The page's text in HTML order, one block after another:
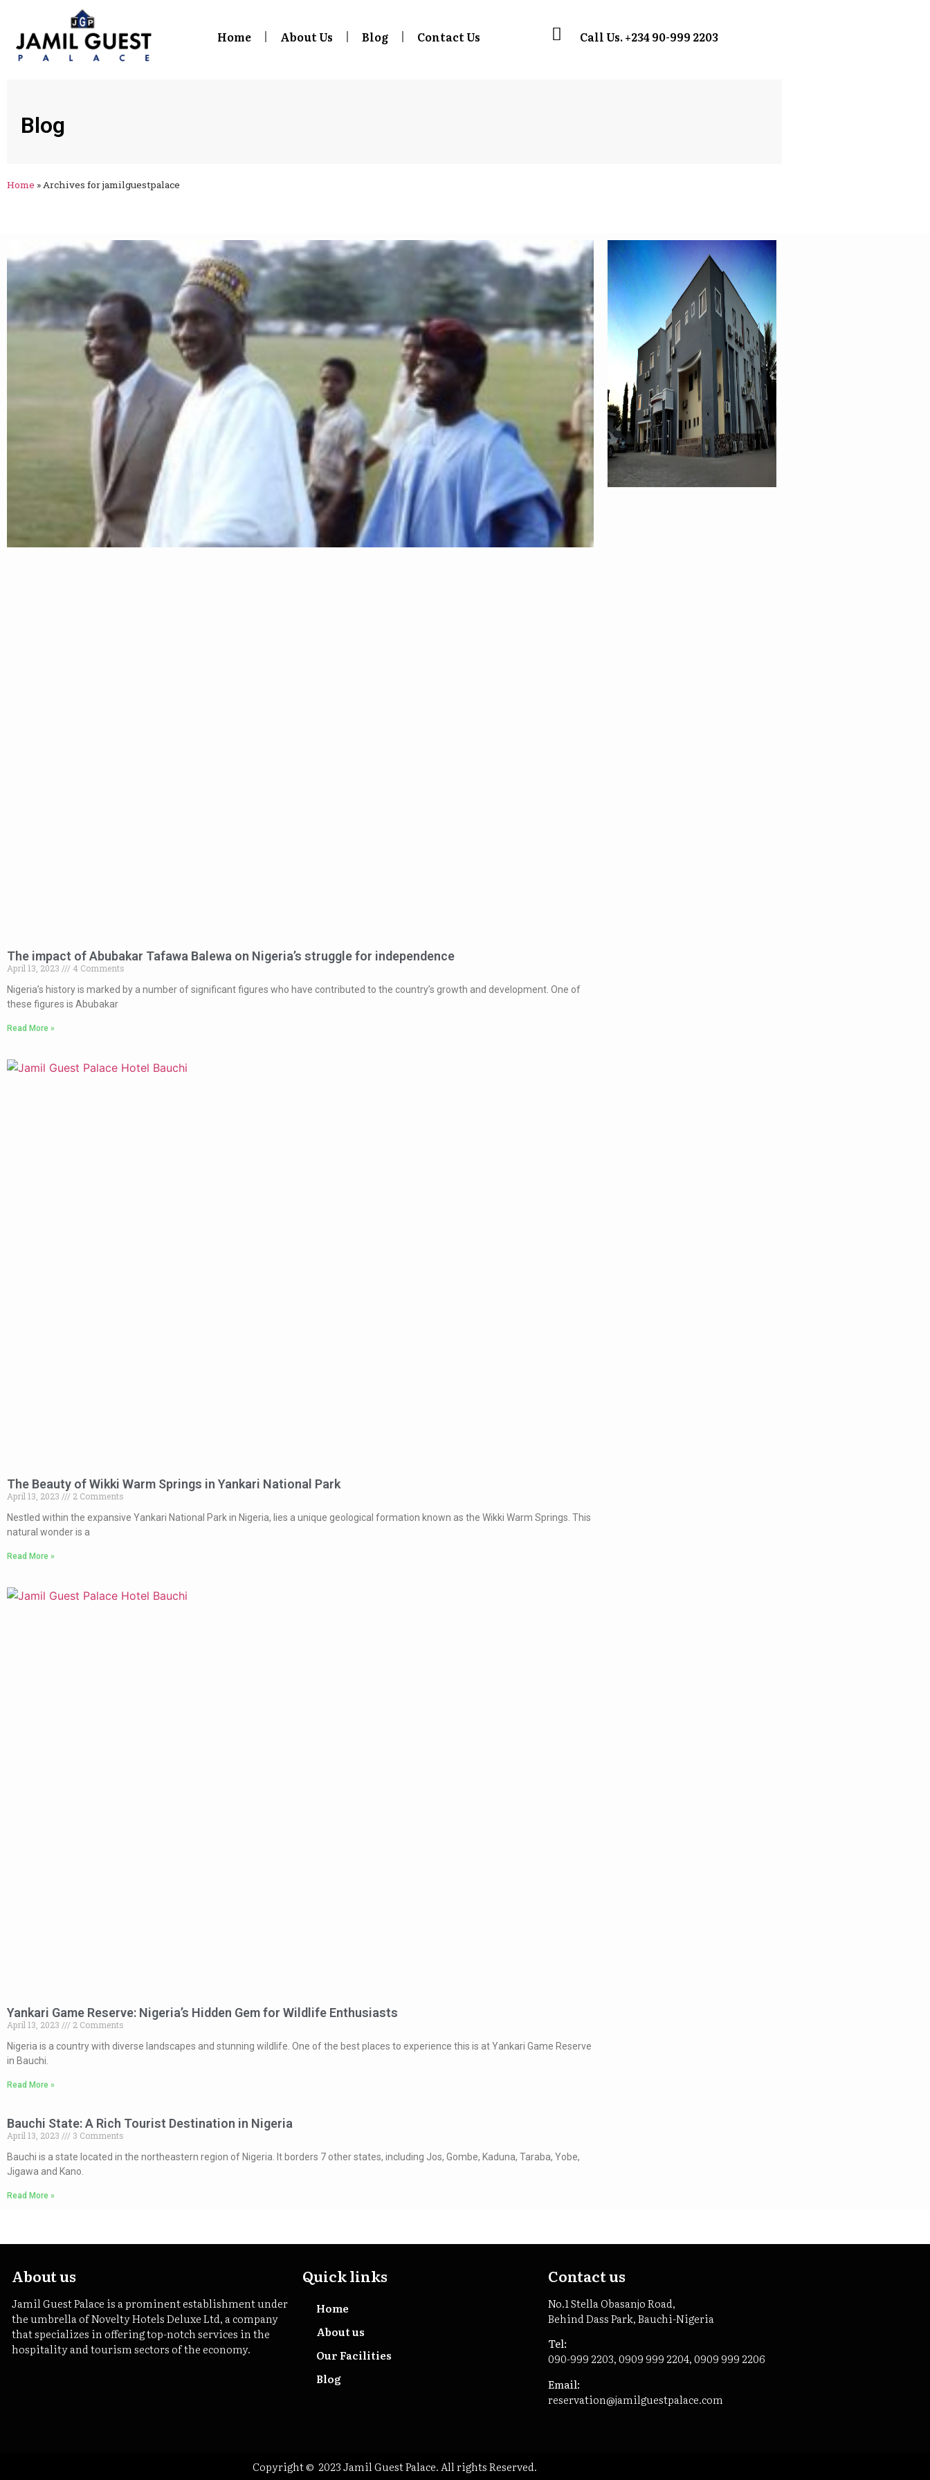
Home About Us Blog Contact Us Call Us. +234 90-999 2203
Blog
Home »Archives for jamilguestpalace
The impact of Abubakar Tafawa Balewa on Nigeria’s struggle for independence
April 13, 2023
4 Comments
Nigeria’s history is marked by a number of significant figures who have contributed to the country’s growth and development. One of
these figures is Abubakar
Read More »
The Beauty of Wikki Warm Springs in Yankari National Park
April 13, 2023
2 Comments
Nestled within the expansive Yankari National Park in Nigeria, lies a unique geological formation known as the Wikki Warm Springs. This
natural wonder is a
Read More »
Yankari Game Reserve: Nigeria’s Hidden Gem for Wildlife Enthusiasts
April 13, 2023
2 Comments
Nigeria is a country with diverse landscapes and stunning wildlife. One of the best places to experience this is at Yankari Game Reserve
in Bauchi.
Read More »
Bauchi State: A Rich Tourist Destination in Nigeria
April 13, 2023
3 Comments
Bauchi is a state located in the northeastern region of Nigeria. It borders 7 other states, including Jos, Gombe, Kaduna, Taraba, Yobe,
Jigawa and Kano.
Read More »
About us
Jamil Guest Palace is a prominent establishment under
the umbrella of Novelty Hotels Deluxe Ltd, a company
that specializes in offering top-notch services in the
hospitality and tourism sectors of the economy.
Quick links
Home
About us
Our Facilities
Blog
Contact us
No.1 Stella Obasanjo Road,
Behind Dass Park, Bauchi-Nigeria
Tel:
090-999 2203, 0909 999 2204, 0909 999 2206
Email:
reservation@jamilguestpalace.com
Copyright © 2023 Jamil Guest Palace. All rights Reserved.